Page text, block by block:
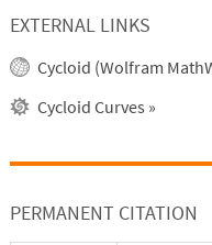
EXTERNAL LINKS
Cycloid (Wolfram
Cycloid Curves »
PERMANENT CITATION